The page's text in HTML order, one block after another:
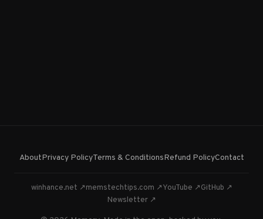
AboutPrivacy PolicyTerms & ConditionsRefund PolicyContact
winhance.net ↗memstechtips.com ↗YouTube ↗GitHub ↗
Newsletter ↗